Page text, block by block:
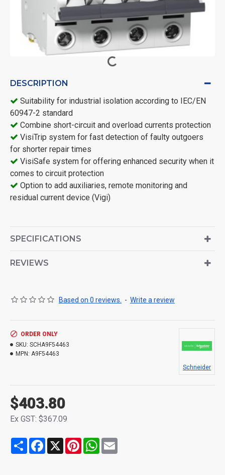
DESCRIPTION
Suitability for industrial isolation according to IEC/EN
60947-2 standard
Combine short-circuit and overload currents protection
VisiTrip system for fast detection of faulty outgoers
for shorter repair times
VisiSafe system for offering enhanced security when it
comes to circuit protection
Option to add auxiliaries, remote monitoring and
residual current device (Vigi)
SPECIFICATIONS
REVIEWS
Based on 0 reviews. - Write a review
$403.80
Ex GST: $367.09
ORDER ONLY
SKU: SCHA9F54463
MPN: A9F54463
Schneider
Share Facebook
X PinterestWhatsApp